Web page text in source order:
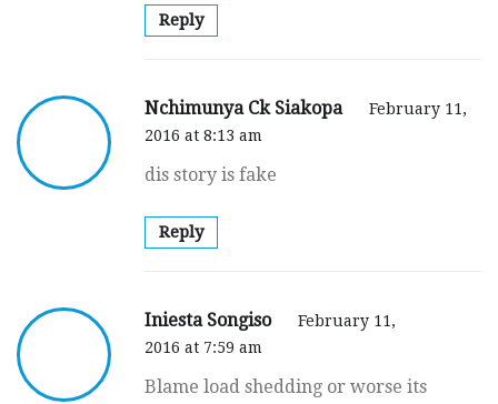
Reply
Nchimunya Ck Siakopa
February 11,
2016 at 8:13 am
dis story is fake
Reply
Iniesta Songiso
February 11,
2016 at 7:59 am
Blame load shedding or worse its